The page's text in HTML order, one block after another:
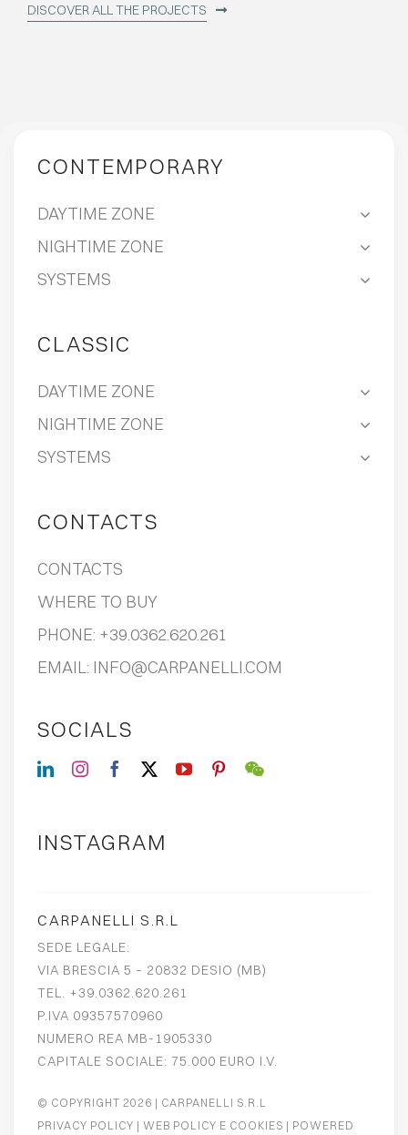
DISCOVER ALL THE PROJECTS
CONTEMPORARY
DAYTIME ZONE
NIGHTIME ZONE
SYSTEMS
CLASSIC
DAYTIME ZONE
NIGHTIME ZONE
SYSTEMS
CONTACTS
CONTACTS
WHERE TO BUY
PHONE: +39.0362.620.261
EMAIL: INFO@CARPANELLI.COM
SOCIALS
INSTAGRAM
CARPANELLI S.R.L
SEDE LEGALE:
VIA BRESCIA 5 – 20832 DESIO (MB)
TEL. +39.0362.620.261
P.IVA 09357570960
NUMERO REA MB-1905330
CAPITALE SOCIALE: 75.000 EURO I.V.
© COPYRIGHT 2026 | CARPANELLI S.R.L
PRIVACY POLICY |WEB POLICY E COOKIES | POWERED